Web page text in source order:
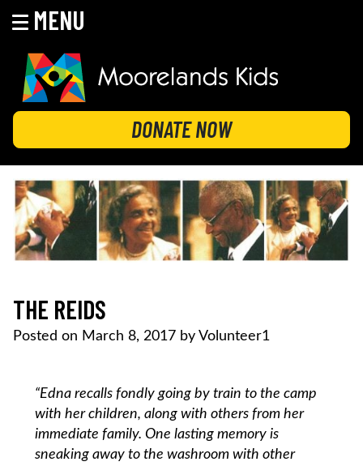
MENU
content
MOORELANDS KIDS
Empowering kids to transform their lives
DONATE NOW
THE REIDS
Posted on March 8, 2017 by Volunteer1
“Edna recalls fondly going by train to the camp
with her children, along with others from her
immediate family. One lasting memory is
sneaking away to the washroom with other